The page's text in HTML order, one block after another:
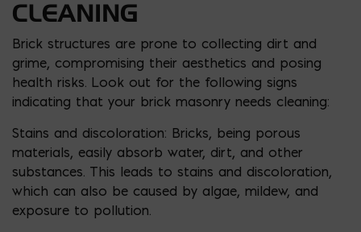
CLEANING
Brick structures are prone to collecting dirt and
grime, compromising their aesthetics and posing
health risks. Look out for the following signs
indicating that your brick masonry needs cleaning:
Stains and discoloration: Bricks, being porous
materials, easily absorb water, dirt, and other
substances. This leads to stains and discoloration,
which can also be caused by algae, mildew, and
exposure to pollution.